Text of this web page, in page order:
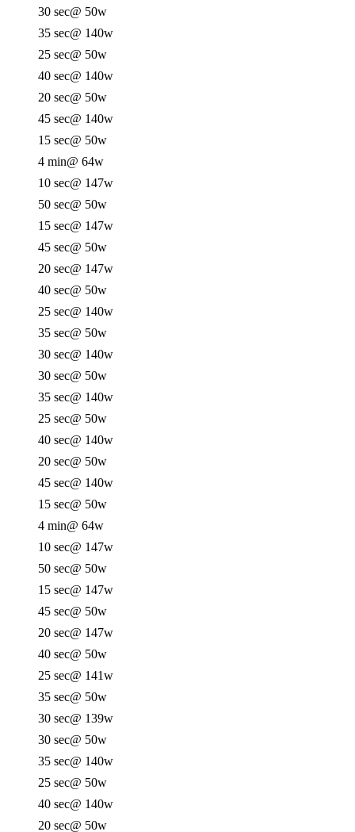
30 sec@ 50w
35 sec@ 140w
25 sec@ 50w
40 sec@ 140w
20 sec@ 50w
45 sec@ 140w
15 sec@ 50w
4 min@ 64w
10 sec@ 147w
50 sec@ 50w
15 sec@ 147w
45 sec@ 50w
20 sec@ 147w
40 sec@ 50w
25 sec@ 140w
35 sec@ 50w
30 sec@ 140w
30 sec@ 50w
35 sec@ 140w
25 sec@ 50w
40 sec@ 140w
20 sec@ 50w
45 sec@ 140w
15 sec@ 50w
4 min@ 64w
10 sec@ 147w
50 sec@ 50w
15 sec@ 147w
45 sec@ 50w
20 sec@ 147w
40 sec@ 50w
25 sec@ 141w
35 sec@ 50w
30 sec@ 139w
30 sec@ 50w
35 sec@ 140w
25 sec@ 50w
40 sec@ 140w
20 sec@ 50w